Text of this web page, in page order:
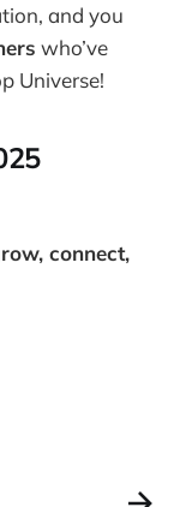
and you
who’ve
Universe!
connect,